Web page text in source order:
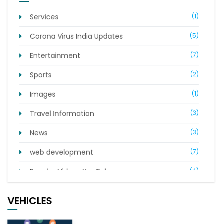
Services (1)
Corona Virus India Updates (5)
Entertainment (7)
Sports (2)
Images (1)
Travel Information (3)
News (3)
web development (7)
Popular Videos YouTube (4)
VEHICLES